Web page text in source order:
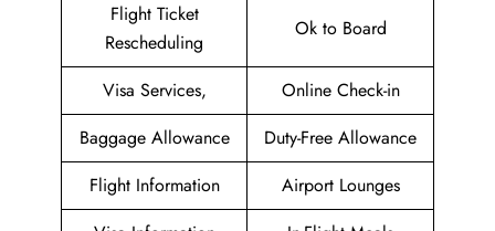
Flight Ticket
Rescheduling
Ok to Board
Visa Services,
Online Check-in
Baggage Allowance
Duty-Free Allowance
Flight Information
Airport Lounges